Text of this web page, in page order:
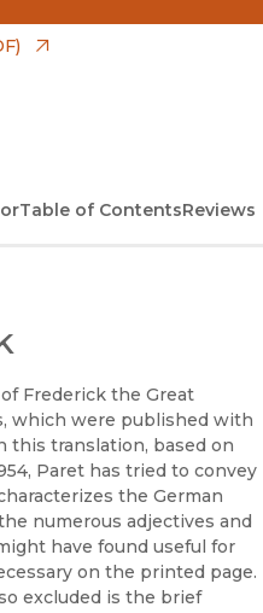
Table of ContentsReviews
Frederick the Great
which were published with
this translation, based on
Paret has tried to convey
the German
numerous adjectives and
have found useful for
on the printed page.
excluded is the brief